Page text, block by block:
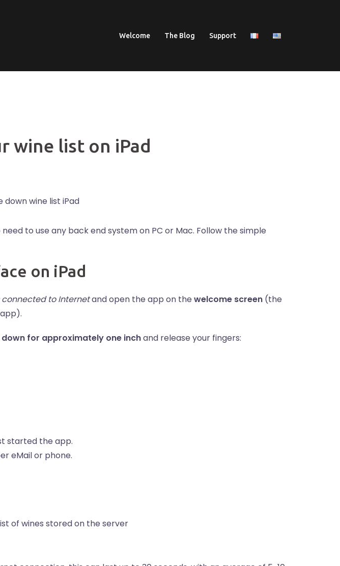
Welcome The Blog Support
wine list on iPad
need to use any back end system on PC or Mac. Follow the simple
on iPad
connected to Internetand open the app on the welcome screen (the
down for approximately one inchand release your fingers:
started the app.
eMail or phone.
of wines stored on the server